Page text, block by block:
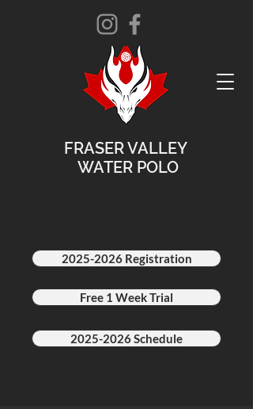
FRASER VALLEY
WATER POLO
2025-2026 Registration
Free 1 Week Trial
2025-2026 Schedule